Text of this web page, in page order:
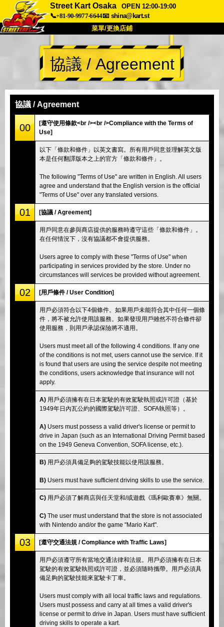
Street Kart Osaka
OPEN 12:00-19:00
📞+81-90-9977-6644📧 shina@kart.st
菜單/更換店鋪
首頁
關於 規格 價格
公司
東京 品川 #1
東京 秋葉原 #2 東京 澀谷
東京 淺草 大阪
協議 / Agreement
協議 / Agreement
00
[遵守使用條款<br /><br />Compliance with the Terms of
Use]
以下「條款和條件」以英文書寫。所有用戶同意並理解英文版
本是任何翻譯版本之上的官方「條款和條件」。
The following "Terms of Use" are written in English. All users
agree and understand that the English version is the official
"Terms of Use" over any translated versions.
01 [協議 / Agreement]
用戶同意在參與商店提供的服務時遵守這些「條款和條件」。
在任何情況下，沒有協議都不會提供服務。
Users agree to comply with these "Terms of Use" when
participating in services provided by the store. Under no
circumstances will services be provided without agreement.
02 [用戶條件 / User Condition]
用戶必須符合以下4個條件。如果用戶未能符合其中任何一個條
件，將不被允許使用該服務。如果發現用戶雖然不符合條件卻
使用服務，則用戶承認保險將不適用。
Users must meet all of the following 4 conditions. If any one
of the conditions is not met, users cannot use the service. If it
is found that users are using the service despite not meeting
the conditions, users acknowledge that insurance will not
apply.
A) 用戶必須擁有在日本駕駛的有效駕駛執照或許可證（基於
1949年日內瓦公約的國際駕駛許可證、SOFA執照等）。
A) Users must possess a valid driver's license or permit to
drive in Japan (such as an International Driving Permit based
on the 1949 Geneva Convention, SOFA license, etc.).
B) 用戶必須具備足夠的駕駛技能以使用該服務。
B) Users must have sufficient driving skills to use the service.
C) 用戶必須了解商店與任天堂和/或遊戲《瑪利歐賽車》無關。
C) The user must understand that the store is not associated
with Nintendo and/or the game "Mario Kart".
03 [遵守交通法規 / Compliance with Traffic Laws]
用戶必須遵守所有當地交通法律和法規。用戶必須擁有在日本
駕駛的有效駕駛執照或許可證，並必須隨時攜帶。用戶必須具
備足夠的駕駛技能來駕駛卡丁車。
Users must comply with all local traffic laws and regulations.
Users must possess and carry at all times a valid driver's
license or permit to drive in Japan. Users must have sufficient
driving skills to operate a kart.